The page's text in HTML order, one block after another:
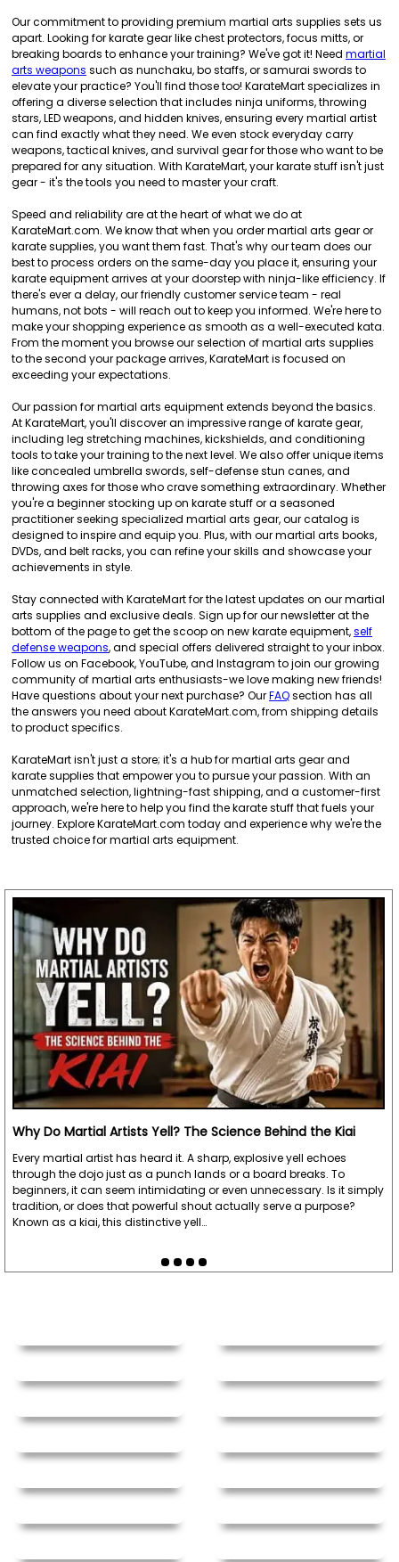
Our commitment to providing premium martial arts supplies sets us
apart. Looking for karate gear like chest protectors, focus mitts, or
breaking boards to enhance your training? We've got it! Need martial
arts weapons such as nunchaku, bo staffs, or samurai swords to
elevate your practice? You'll find those too! KarateMart specializes in
offering a diverse selection that includes ninja uniforms, throwing
stars, LED weapons, and hidden knives, ensuring every martial artist
can find exactly what they need. We even stock everyday carry
weapons, tactical knives, and survival gear for those who want to be
prepared for any situation. With KarateMart, your karate stuff isn't just
gear - it's the tools you need to master your craft.
Speed and reliability are at the heart of what we do at
KarateMart.com. We know that when you order martial arts gear or
karate supplies, you want them fast. That's why our team does our
best to process orders on the same-day you place it, ensuring your
karate equipment arrives at your doorstep with ninja-like efficiency. If
there's ever a delay, our friendly customer service team - real
humans, not bots - will reach out to keep you informed. We're here to
make your shopping experience as smooth as a well-executed kata.
From the moment you browse our selection of martial arts supplies
to the second your package arrives, KarateMart is focused on
exceeding your expectations.
Our passion for martial arts equipment extends beyond the basics.
At KarateMart, you'll discover an impressive range of karate gear,
including leg stretching machines, kickshields, and conditioning
tools to take your training to the next level. We also offer unique items
like concealed umbrella swords, self-defense stun canes, and
throwing axes for those who crave something extraordinary. Whether
you're a beginner stocking up on karate stuff or a seasoned
practitioner seeking specialized martial arts gear, our catalog is
designed to inspire and equip you. Plus, with our martial arts books,
DVDs, and belt racks, you can refine your skills and showcase your
achievements in style.
Stay connected with KarateMart for the latest updates on our martial
arts supplies and exclusive deals. Sign up for our newsletter at the
bottom of the page to get the scoop on new karate equipment,self
defense weapons, and special offers delivered straight to your inbox.
Follow us on Facebook, YouTube, and Instagram to join our growing
community of martial arts enthusiasts-we love making new friends!
Have questions about your next purchase? OurFAQsection has all
the answers you need about KarateMart.com, from shipping details
to product specifics.
KarateMart isn't just a store; it's a hub for martial arts gear and
karate supplies that empower you to pursue your passion. With an
unmatched selection, lightning-fast shipping, and a customer-first
approach, we're here to help you find the karate stuff that fuels your
journey. Explore KarateMart.com today and experience why we're the
trusted choice for martial arts equipment.
Why Do Martial Artists Yell? The Science Behind the Kiai
Every martial artist has heard it. A sharp, explosive yell echoes
through the dojo just as a punch lands or a board breaks. To
beginners, it can seem intimidating or even unnecessary. Is it simply
tradition, or does that powerful shout actually serve a purpose?
Known as a kiai, this distinctive yell…